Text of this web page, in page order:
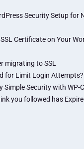
Security Setup for
Certificate on Your
migrating to SSL
for Limit Login Attempts?
Simple Security with WP-
you followed has